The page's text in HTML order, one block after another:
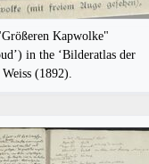
Kapwolke"
in the ‘Bilderatlas der
(1892).